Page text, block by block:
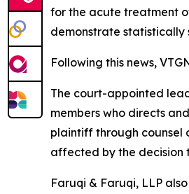
for the acute treatment
demonstrate statistically
Following this news,
The court-appointed
members who directs
plaintiff through counsel
affected by the decision
Faruqi & Faruqi, LLP